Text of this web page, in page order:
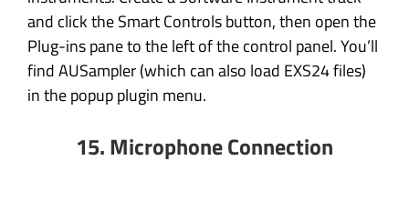
and click the Smart Controls button, then open the
Plug-ins pane to the left of the control panel. You’ll
find AUSampler (which can also load EXS24 files)
in the popup plugin menu.
15. Microphone Connection